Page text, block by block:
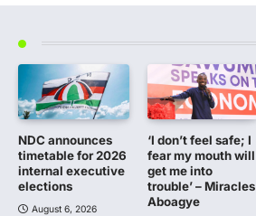
NDC announces
timetable for 2026
internal executive
elections
August 6, 2026
‘I don’t feel safe; I
fear my mouth will
get me into
trouble’ – Miracles
Aboagye